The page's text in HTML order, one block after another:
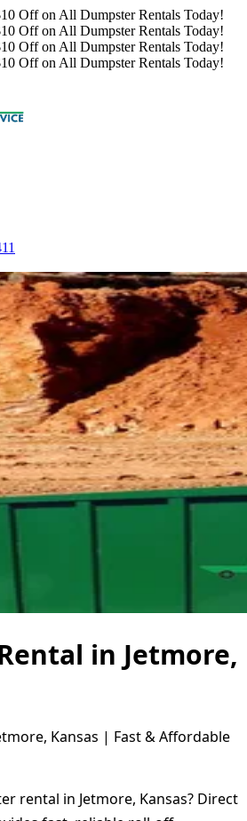
Off on All Dumpster Rentals Today!
Off on All Dumpster Rentals Today!
Off on All Dumpster Rentals Today!
Off on All Dumpster Rentals Today!
in Jetmore,
Kansas | Fast & Affordable
rental in Jetmore, Kansas? Direct